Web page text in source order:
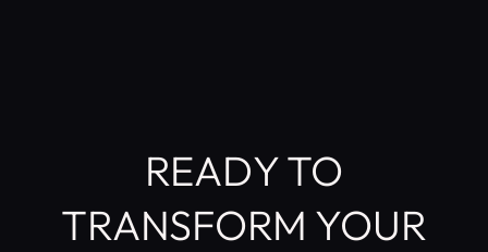
READY TO
TRANSFORM YOUR